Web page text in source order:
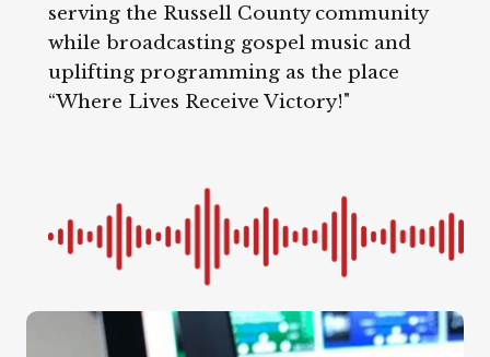
serving the Russell County community
while broadcasting gospel music and
uplifting programming as the place
“Where Lives Receive Victory!"